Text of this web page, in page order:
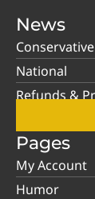
News
National
Refunds &
Pages
My Account
Humor